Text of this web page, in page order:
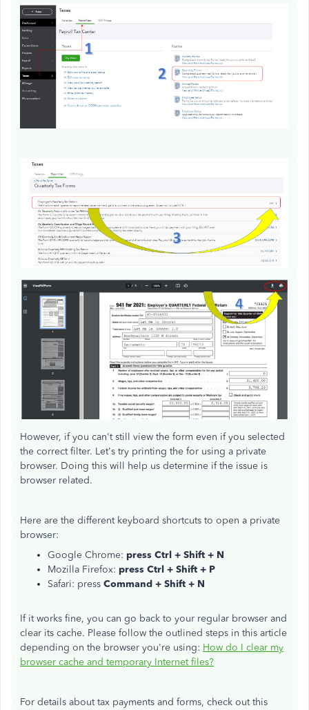
However, if you can't still view the form even if you selected
the correct filter. Let's try printing the for using a private
browser. Doing this will help us determine if the issue is
browser related.
Here are the different keyboard shortcuts to open a private
browser:
Google Chrome: press Ctrl + Shift + N
Mozilla Firefox: press Ctrl + Shift + P
Safari: press Command + Shift + N
If it works fine, you can go back to your regular browser and
clear its cache. Please follow the outlined steps in this article
depending on the browser you're using: How do I clear my
browser cache and temporary Internet files?
For details about tax payments and forms, check out this